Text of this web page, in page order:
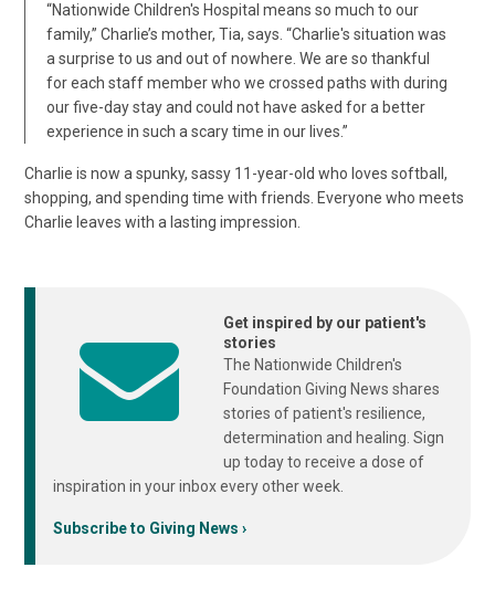
“Nationwide Children's Hospital means so much to our
family,” Charlie’s mother, Tia, says. “Charlie's situation was
a surprise to us and out of nowhere. We are so thankful
for each staff member who we crossed paths with during
our five-day stay and could not have asked for a better
experience in such a scary time in our lives.”
Charlie is now a spunky, sassy 11-year-old who loves softball,
shopping, and spending time with friends. Everyone who meets
Charlie leaves with a lasting impression.
Get inspired by our patient's
stories
The Nationwide Children's
Foundation Giving News shares
stories of patient's resilience,
determination and healing. Sign
up today to receive a dose of
inspiration in your inbox every other week.
Subscribe to Giving News